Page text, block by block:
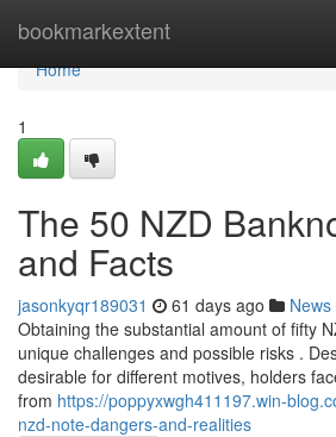
bookmarkextent
Home
Home
1
The 50 NZD
and Facts
jasonkyqr189031 61 days ago News
Obtaining the substantial amount of fifty
unique challenges and possible risks .
desirable for different motives, holders
from https://poppyxwgh411197.win-
nzd-note-dangers-and-realities